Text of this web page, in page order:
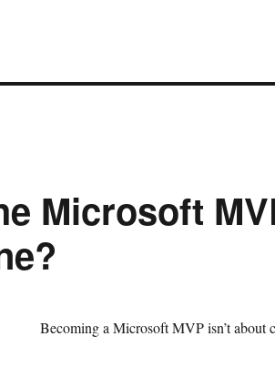
Microsoft
Becoming a Microsoft MVP isn’t about